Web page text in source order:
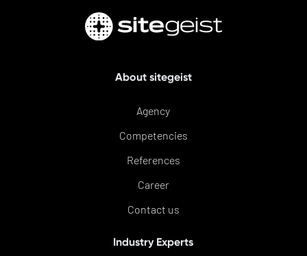
About sitegeist
Agency
Competencies
References
Career
Contact us
Industry Experts